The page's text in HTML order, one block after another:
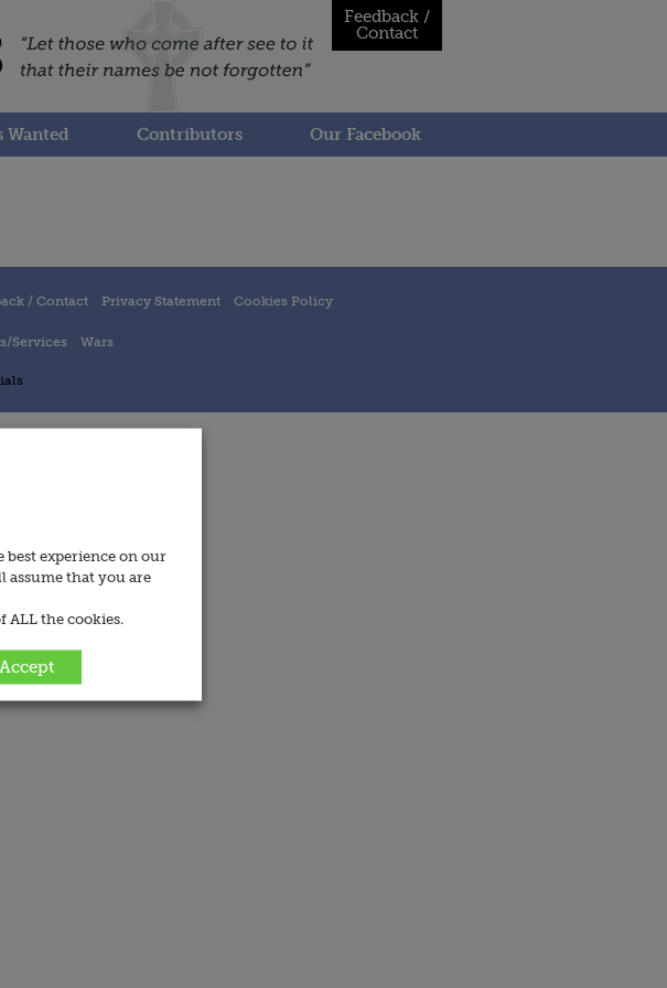
Feedback /
Contact
Wanted Contributors Our Facebook
/ Contact Privacy Statement Cookies Policy
Services Wars
best experience on our
assume that you are
ALL the cookies.
Accept